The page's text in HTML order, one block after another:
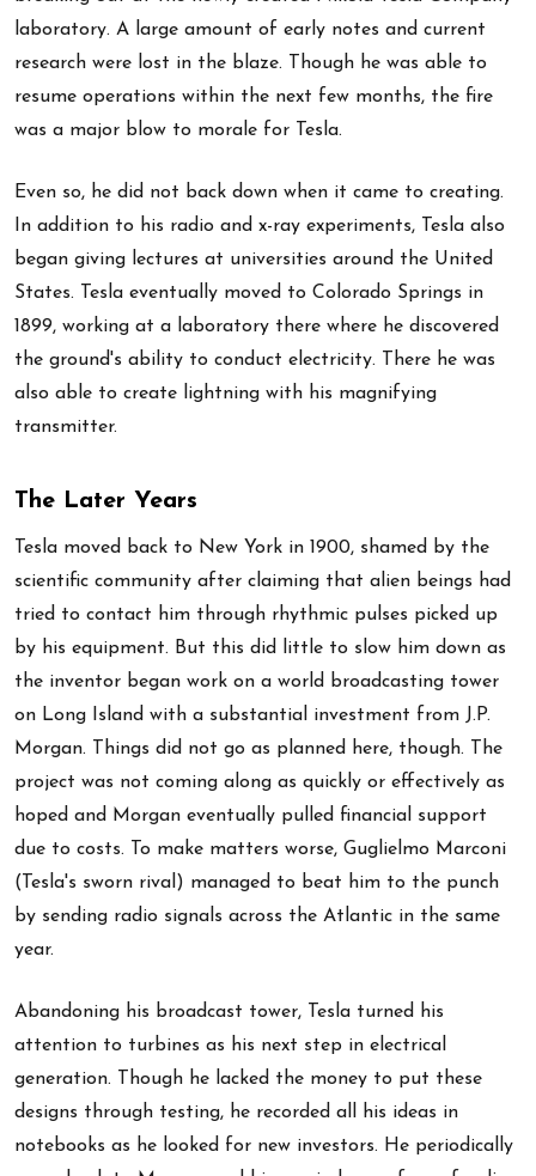
laboratory. A large amount of early notes and current
research were lost in the blaze. Though he was able to
resume operations within the next few months, the fire
was a major blow to morale for Tesla.
Even so, he did not back down when it came to creating.
In addition to his radio and x-ray experiments, Tesla also
began giving lectures at universities around the United
States. Tesla eventually moved to Colorado Springs in
1899, working at a laboratory there where he discovered
the ground's ability to conduct electricity. There he was
also able to create lightning with his magnifying
transmitter.
The Later Years
Tesla moved back to New York in 1900, shamed by the
scientific community after claiming that alien beings had
tried to contact him through rhythmic pulses picked up
by his equipment. But this did little to slow him down as
the inventor began work on a world broadcasting tower
on Long Island with a substantial investment from J.P.
Morgan. Things did not go as planned here, though. The
project was not coming along as quickly or effectively as
hoped and Morgan eventually pulled financial support
due to costs. To make matters worse, Guglielmo Marconi
(Tesla's sworn rival) managed to beat him to the punch
by sending radio signals across the Atlantic in the same
year.
Abandoning his broadcast tower, Tesla turned his
attention to turbines as his next step in electrical
generation. Though he lacked the money to put these
designs through testing, he recorded all his ideas in
notebooks as he looked for new investors. He periodically